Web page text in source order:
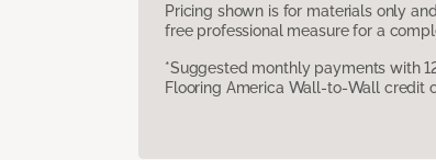
Pricing shown is for materials only
free professional measure for a
*Suggested monthly payments with
Flooring America Wall-to-Wall credit